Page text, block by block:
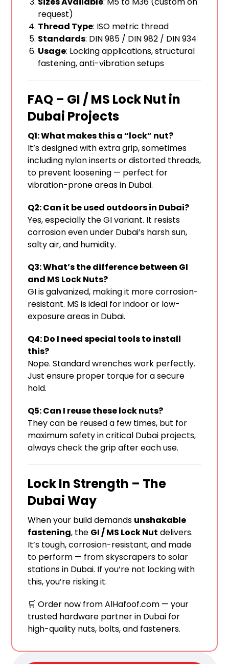
request)
Thread Type: ISO metric thread
Standards: DIN 985 / DIN 982 / DIN 934
Usage: Locking applications, structural
fastening, anti-vibration setups
FAQ – GI / MS Lock Nut in
Dubai Projects
Q1: What makes this a “lock” nut?
It’s designed with extra grip, sometimes
including nylon inserts or distorted threads,
to prevent loosening — perfect for
vibration-prone areas in Dubai.
Q2: Can it be used outdoors in Dubai?
Yes, especially the GI variant. It resists
corrosion even under Dubai’s harsh sun,
salty air, and humidity.
Q3: What’s the difference between GI
and MS Lock Nuts?
GI is galvanized, making it more corrosion-
resistant. MS is ideal for indoor or low-
exposure areas in Dubai.
Q4: Do I need special tools to install
this?
Nope. Standard wrenches work perfectly.
Just ensure proper torque for a secure
hold.
Q5: Can I reuse these lock nuts?
They can be reused a few times, but for
maximum safety in critical Dubai projects,
always check the grip after each use.
Lock In Strength – The
Dubai Way
When your build demands unshakable
fastening, the GI / MS Lock Nut delivers.
It’s tough, corrosion-resistant, and made
to perform — from skyscrapers to solar
stations in Dubai. If you’re not locking with
this, you’re risking it.
🛒 Order now fromAlHafoof.com — your
trusted hardware partner in Dubai for
high-quality nuts, bolts, and fasteners.